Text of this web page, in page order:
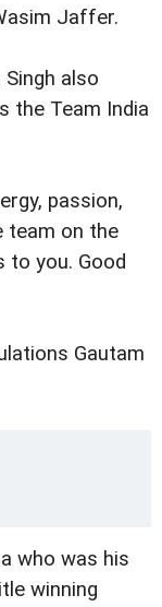
Jaffer.
also
the Team India
passion,
team on the
to you. Good
Gautam
who was his
winning